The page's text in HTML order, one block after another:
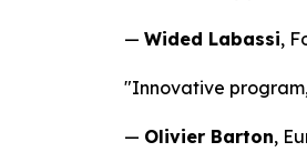
— Wided Labassi,
"Innovative
— Olivier Barton,